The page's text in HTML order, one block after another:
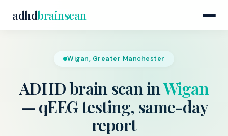
adhdbrainscan
Wigan, Greater Manchester
ADHD brain scan inWigan
— qEEG testing, same-day
report